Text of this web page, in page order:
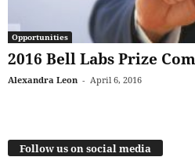
Opportunities
2016 Bell Labs Prize
Alexandra Leon - April 6, 2016
Follow us on social media